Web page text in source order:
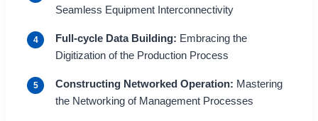
Seamless Equipment Interconnectivity
4 Full-cycle Data Building: Embracing the
Digitization of the Production Process
5 Constructing Networked Operation: Mastering
the Networking of Management Processes